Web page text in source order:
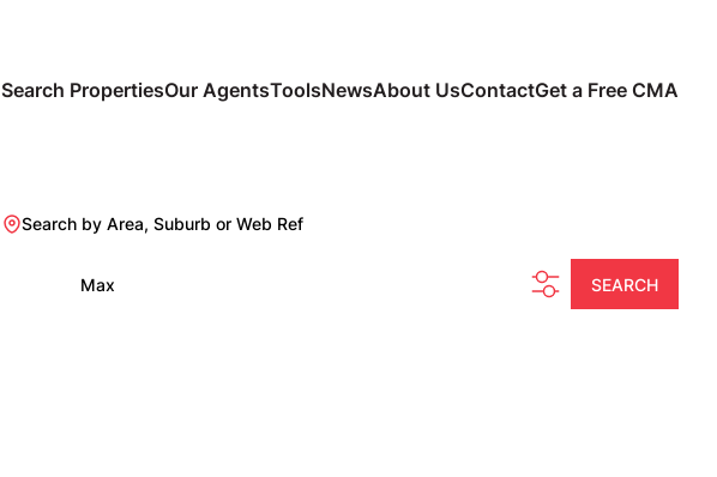
Search PropertiesOur AgentsToolsNewsAbout UsContactGet a Free CMA
Search by Area, Suburb or Web Ref
Max SEARCH